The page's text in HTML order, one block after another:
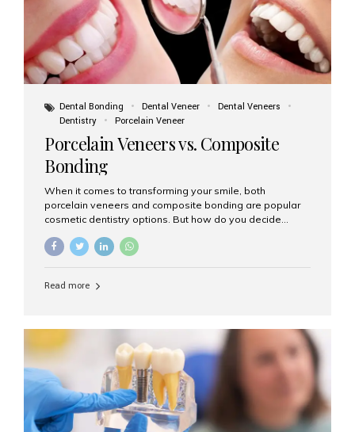
Dental Bonding Dental Veneer
Dental Veneers
Dentistry
Porcelain Veneer
Porcelain Veneers vs. Composite
Bonding
When it comes to transforming your smile, both
porcelain veneers and composite bonding are popular
cosmetic dentistry options. But how do you decide
At Aesthetic Smiles India, we help patients make
to guide you through the smile makeover process. What
bonded to the front of your teeth. They are often used to
correct: Discoloration or stains Chipped or broken teeth
Misaligned, uneven, or...
Read more